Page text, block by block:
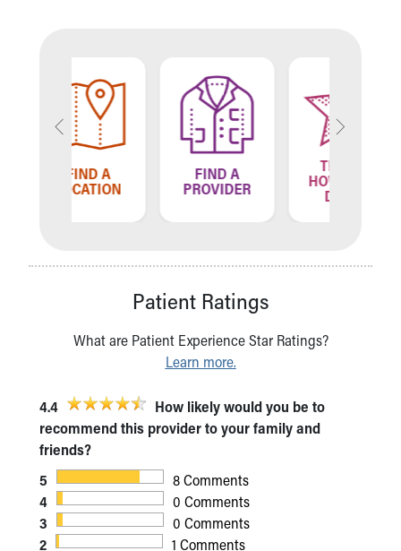
Skip to main content
PROVIDER
HOW WE'RE
DOING
Patient Ratings
What are Patient Experience Star Ratings?
Learn more.
4.4
How likely would you be to
recommend this provider to your family and
friends?
5
8 Comments
4
0 Comments
3
0 Comments
2
1 Comments